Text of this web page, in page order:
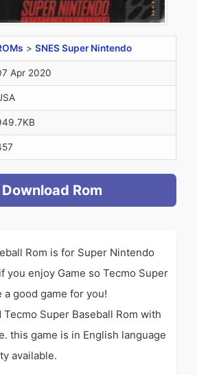
> SNES Super Nintendo
Apr 2020
Download Rom
Rom is for Super Nintendo
you enjoy Game so Tecmo Super
a good game for you!
Super Baseball Rom with
this game is in English language
available.